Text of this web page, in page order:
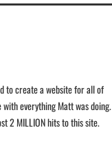
to create a website for all of
everything Matt was doing.
2 MILLION hits to this site.